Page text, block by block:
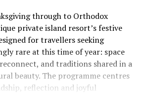
through to Orthodox
private island resort’s festive
for travellers seeking
rare at this time of year: space
and traditions shared in a
beauty. The programme centres
reflection and joyful